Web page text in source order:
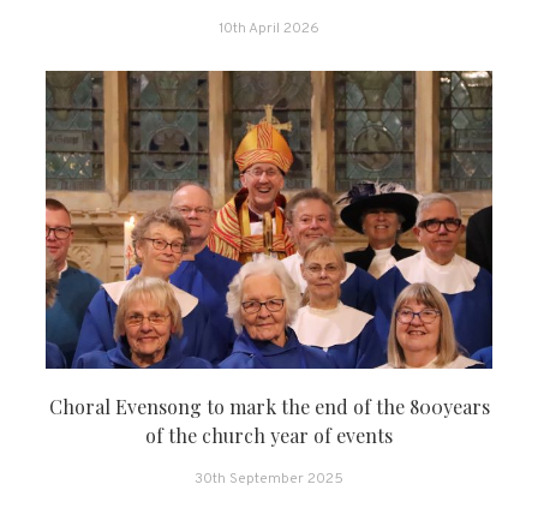
10th April 2026
Choral Evensong to mark the end of the 800years
of the church year of events
30th September 2025